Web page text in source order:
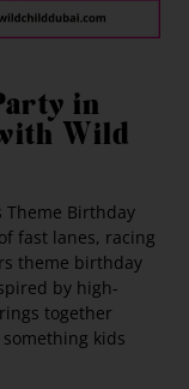
in
Wild
Theme Birthday
fast lanes, racing
theme birthday
by high-
together
kids